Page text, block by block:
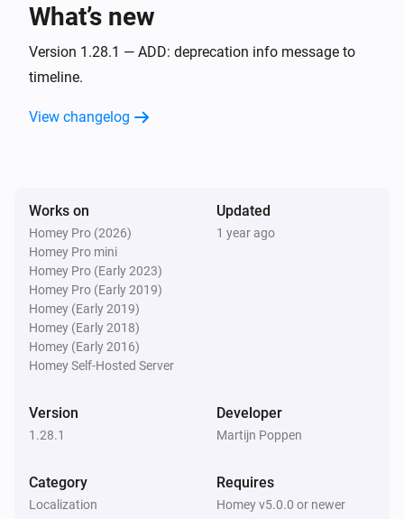
Charge target has changed
Driven mileage has changed
Audi - Electric
Fuel-level has changed
Audi - Electric
The inspection (Days) has changed
Audi - Electric
Audi - Electric
What’s new
Version 1.28.1 — ADD: deprecation info message to
timeline.
View changelog
Works on
Homey Pro (2026)
Homey Pro mini
Homey Pro (Early 2023)
Homey Pro (Early 2019)
Homey (Early 2019)
Homey (Early 2018)
Homey (Early 2016)
Homey Self-Hosted Server
Updated
1 year ago
Version
1.28.1
Developer
Martijn Poppen
Category
Localization
Requires
Homey v5.0.0 or newer